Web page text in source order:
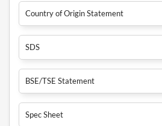
Country of Origin Statement
SDS
BSE/TSE Statement
Spec Sheet